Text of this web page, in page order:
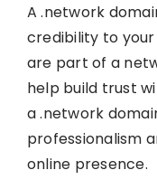
A .network
credibility to
are part of a
help build trust
a .network
professionalism
online presence.